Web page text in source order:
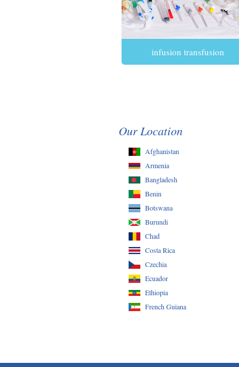
infusion transfusion
Our Location
Afghanistan
Armenia
Bangladesh
Benin
Botswana
Burundi
Chad
Costa Rica
Czechia
Ecuador
Ethiopia
French Guiana